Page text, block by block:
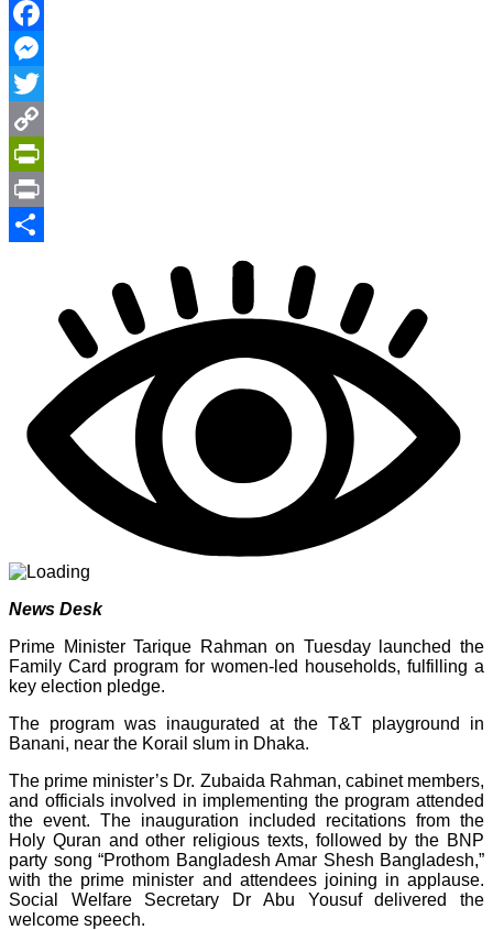
Facebook
Messenger
Twitter
Copy
Link
PrintFriendly
Print
News Desk
Prime Minister Tarique Rahman on Tuesday launched the
Family Card program for women-led households, fulfilling a
key election pledge.
The program was inaugurated at the T&T playground in
Banani, near the Korail slum in Dhaka.
The prime minister’s Dr. Zubaida Rahman, cabinet members,
and officials involved in implementing the program attended
the event. The inauguration included recitations from the
Holy Quran and other religious texts, followed by the BNP
party song “Prothom Bangladesh Amar Shesh Bangladesh,”
with the prime minister and attendees joining in applause.
Social Welfare Secretary Dr Abu Yousuf delivered the
welcome speech.